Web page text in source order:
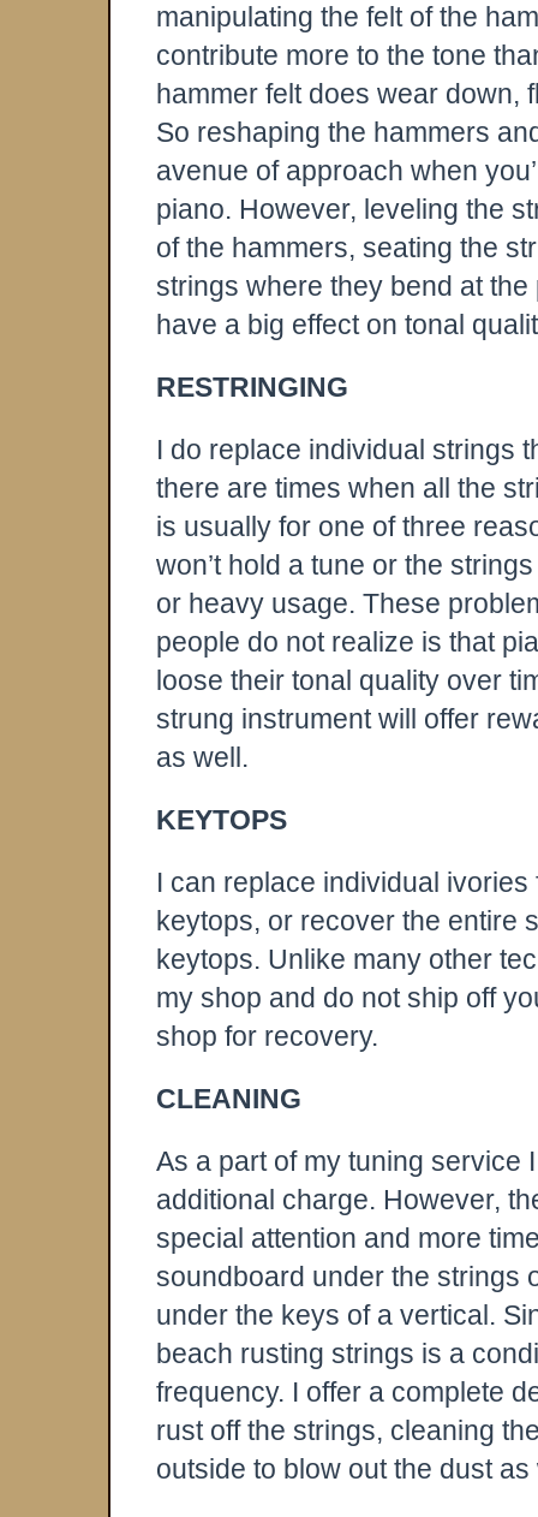
manipulating the felt of the
contribute more to the tone
hammer felt does wear down,
So reshaping the hammers
avenue of approach when
piano. However, leveling the
of the hammers, seating the
strings where they bend at
have a big effect on tonal
RESTRINGING
I do replace individual strings
there are times when all the
is usually for one of three
won’t hold a tune or the
or heavy usage. These
people do not realize is that
loose their tonal quality over
strung instrument will offer
as well.
KEYTOPS
I can replace individual
keytops, or recover the entire
keytops. Unlike many other
my shop and do not ship off
shop for recovery.
CLEANING
As a part of my tuning service
additional charge. However,
special attention and more
soundboard under the strings
under the keys of a vertical.
beach rusting strings is a
frequency. I offer a complete
rust off the strings, cleaning
outside to blow out the dust as